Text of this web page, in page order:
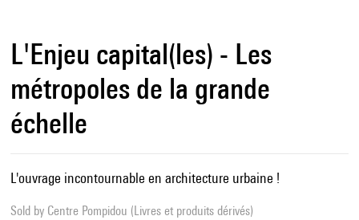
L'Enjeu capital(les) - Les
métropoles de la grande
échelle
L'ouvrage incontournable en architecture urbaine !
Sold by Centre Pompidou (Livres et produits dérivés)